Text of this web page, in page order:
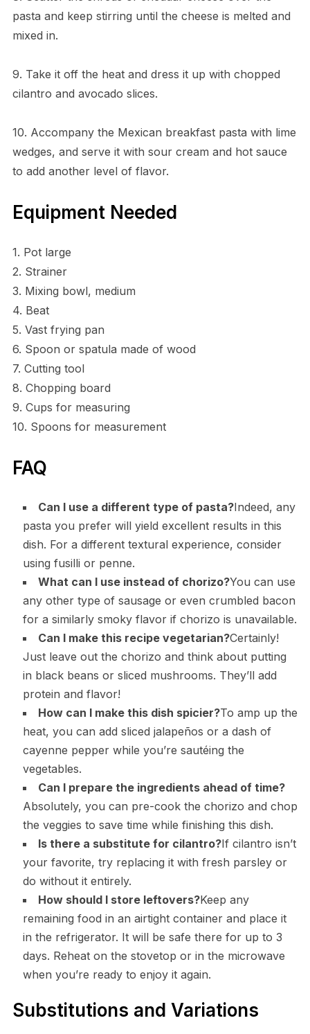
pasta and keep stirring until the cheese is melted and
mixed in.
9. Take it off the heat and dress it up with chopped
cilantro and avocado slices.
10. Accompany the Mexican breakfast pasta with lime
wedges, and serve it with sour cream and hot sauce
to add another level of flavor.
Equipment Needed
1. Pot large
2. Strainer
3. Mixing bowl, medium
4. Beat
5. Vast frying pan
6. Spoon or spatula made of wood
7. Cutting tool
8. Chopping board
9. Cups for measuring
10. Spoons for measurement
FAQ
Can I use a different type of pasta?Indeed, any
pasta you prefer will yield excellent results in this
dish. For a different textural experience, consider
using fusilli or penne.
What can I use instead of chorizo?You can use
any other type of sausage or even crumbled bacon
for a similarly smoky flavor if chorizo is unavailable.
Can I make this recipe vegetarian?Certainly!
Just leave out the chorizo and think about putting
in black beans or sliced mushrooms. They’ll add
protein and flavor!
How can I make this dish spicier?To amp up the
heat, you can add sliced jalapeños or a dash of
cayenne pepper while you’re sautéing the
vegetables.
Can I prepare the ingredients ahead of time?
Absolutely, you can pre-cook the chorizo and chop
the veggies to save time while finishing this dish.
Is there a substitute for cilantro?If cilantro isn’t
your favorite, try replacing it with fresh parsley or
do without it entirely.
How should I store leftovers?Keep any
remaining food in an airtight container and place it
in the refrigerator. It will be safe there for up to 3
days. Reheat on the stovetop or in the microwave
when you’re ready to enjoy it again.
Substitutions and Variations